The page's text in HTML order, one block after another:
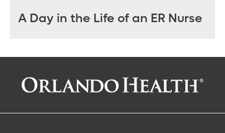
A Day in the Life of an ER Nurse